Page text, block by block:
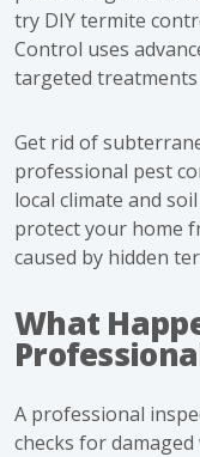
try DIY termite
Control uses
targeted
Get rid of
professional pest
local climate and
protect your home
caused by hidden
What
A professional
checks for